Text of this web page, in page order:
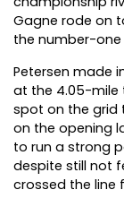
Gagne rode on
the number-one
Petersen made
at the 4.05-
spot on the grid
on the opening
to run a strong
despite still not
crossed the line